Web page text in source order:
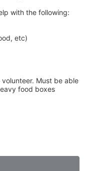
with the following:
etc)
Must be able
food boxes